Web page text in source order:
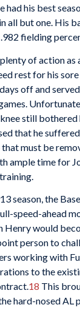
had his best
all but one. His
fielding
of action as
rest for his
off and served
still bothered
that he
must be
ample time for
season, the
speed-ahead
Henry would
person to
working with
to the
18 This
hard-nosed AL